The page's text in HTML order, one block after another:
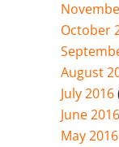
October
August
July 2016
June 2016
May 2016